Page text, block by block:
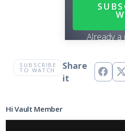
Already a
SUBSCRIBE
TO WATCH
Share
it
Hi Vault Member